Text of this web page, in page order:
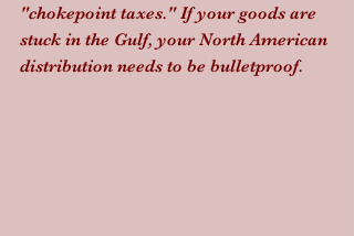
"chokepoint taxes." If your goods are
stuck in the Gulf, your North American
distribution needs to be bulletproof.